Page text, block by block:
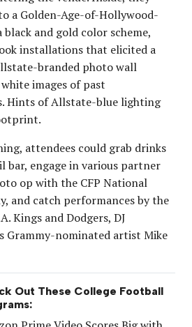
a Golden-Age-of-Hollywood-
and gold color scheme,
installations that elicited a
branded photo wall
images of past
Hints of Allstate-blue lighting
attendees could grab drinks
bar, engage in various partner
op with the CFP National
and catch performances by the
Kings and Dodgers, DJ
Grammy-nominated artist Mike
Out These College Football